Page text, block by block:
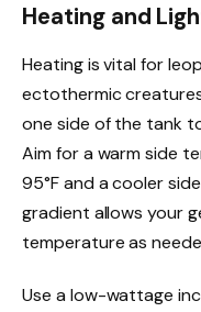
Heating and
Heating is vital for
ectothermic
one side of the tank
Aim for a warm side
95°F and a cooler
gradient allows your
temperature as
Use a low-wattage